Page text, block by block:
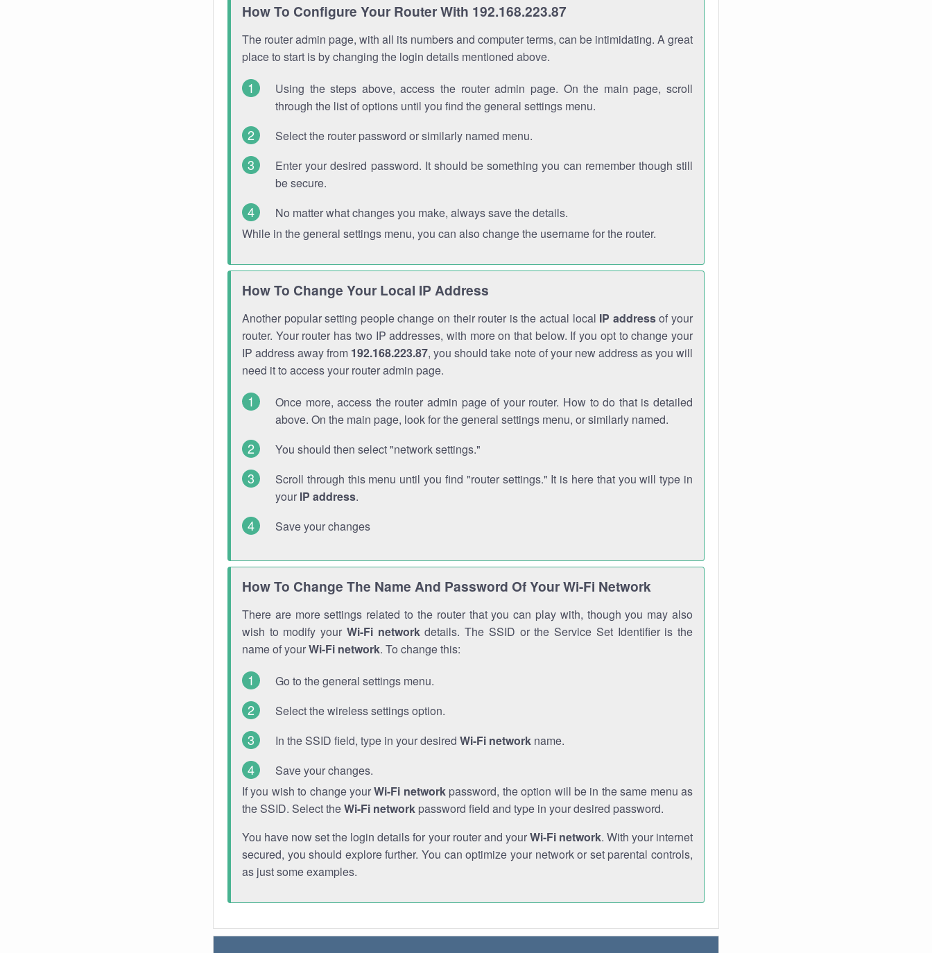
How To Configure Your Router With 192.168.223.87
The router admin page, with all its numbers and computer terms, can be intimidating. A great
place to start is by changing the login details mentioned above.
Using the steps above, access the router admin page. On the main page, scroll
through the list of options until you find the general settings menu.
Select the router password or similarly named menu.
Enter your desired password. It should be something you can remember though still
be secure.
No matter what changes you make, always save the details.
While in the general settings menu, you can also change the username for the router.
How To Change Your Local IP Address
Another popular setting people change on their router is the actual local IP addressof your
router. Your router has two IP addresses, with more on that below. If you opt to change your
IP address away from 192.168.223.87, you should take note of your new address as you will
need it to access your router admin page.
Once more, access the router admin page of your router. How to do that is detailed
above. On the main page, look for the general settings menu, or similarly named.
You should then select "network settings."
Scroll through this menu until you find "router settings." It is here that you will type in
your IP address.
Save your changes
How To Change The Name And Password Of Your Wi-Fi Network
There are more settings related to the router that you can play with, though you may also
wish to modify your Wi-Fi networkdetails. The SSID or the Service Set Identifier is the
name of yourWi-Fi network. To change this:
Go to the general settings menu.
Select the wireless settings option.
In the SSID field, type in your desired Wi-Fi network name.
Save your changes.
If you wish to change yourWi-Fi networkpassword, the option will be in the same menu as
the SSID. Select theWi-Fi network password field and type in your desired password.
You have now set the login details for your router and yourWi-Fi network. With your internet
secured, you should explore further. You can optimize your network or set parental controls,
as just some examples.